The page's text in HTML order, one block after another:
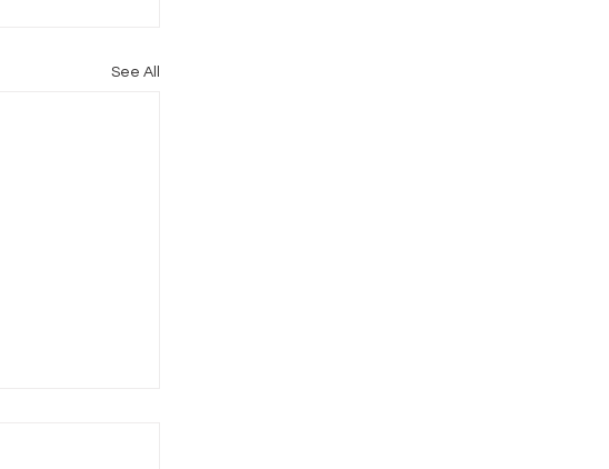
See All